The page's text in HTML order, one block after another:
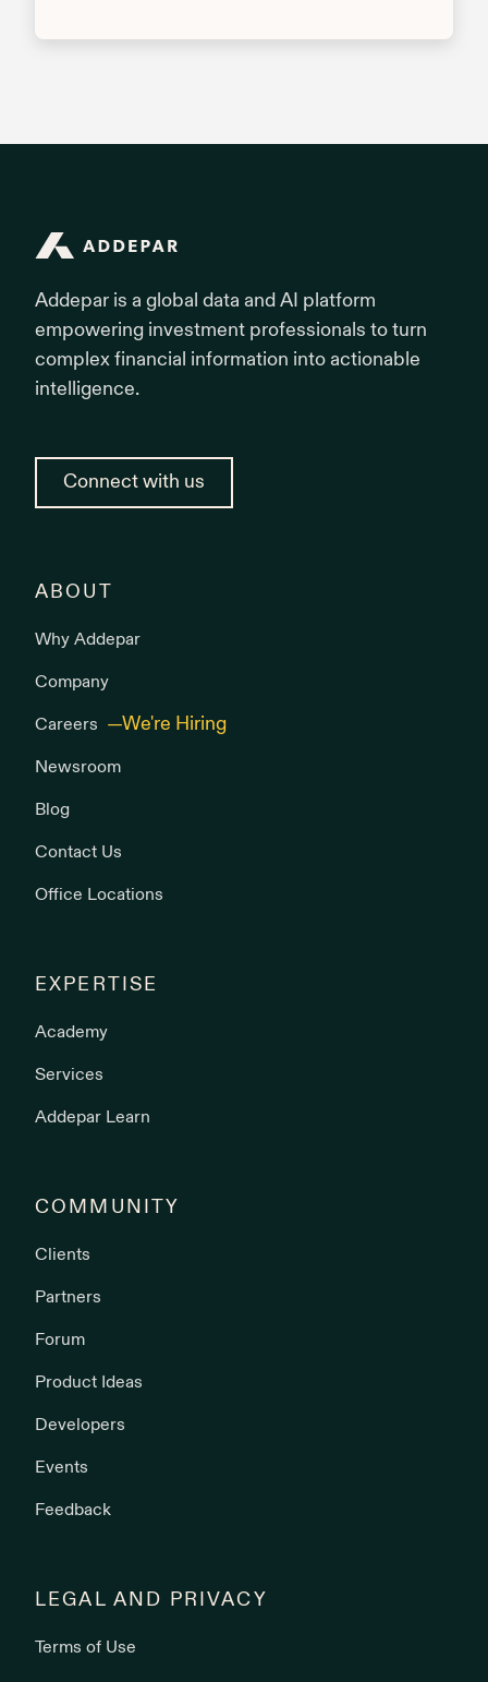
Addepar is a global data and AI platform
empowering investment professionals to turn
complex financial information into actionable
intelligence.
Connect with us
ABOUT
Why Addepar
Company
Careers
Newsroom
Blog
Contact Us
Office Locations
EXPERTISE
Academy
Services
Addepar Learn
COMMUNITY
Clients
Partners
Forum
Product Ideas
Developers
Events
Feedback
LEGAL AND PRIVACY
Terms of Use